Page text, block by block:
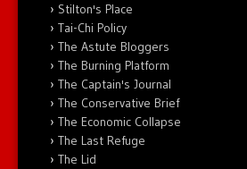
Stilton's Place
Tai-Chi Policy
The Astute Bloggers
The Burning Platform
The Captain's Journal
The Conservative Brief
The Economic Collapse
The Last Refuge
The Lid